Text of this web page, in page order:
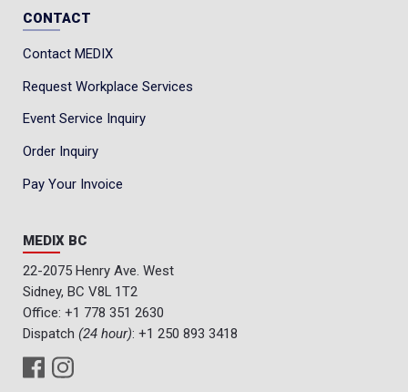
CONTACT
Contact MEDIX
Request Workplace Services
Event Service Inquiry
Order Inquiry
Pay Your Invoice
MEDIX BC
22-2075 Henry Ave. West
Sidney, BC V8L 1T2
Office: +1 778 351 2630
Dispatch (24 hour): +1 250 893 3418